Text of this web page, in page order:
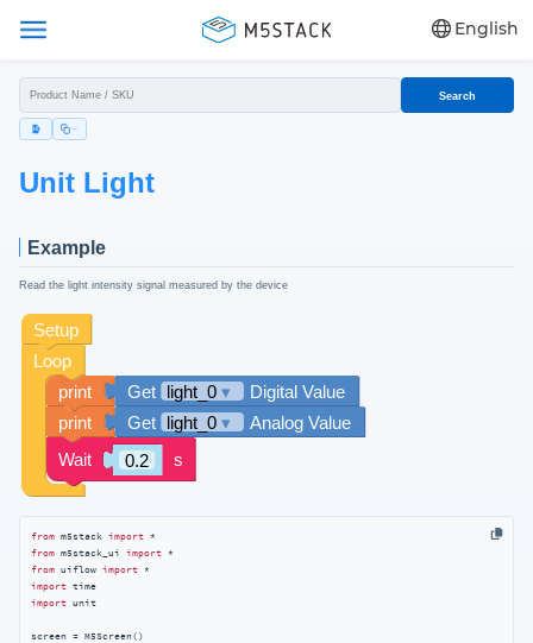
English
Search
Unit Light
Example
Read the light intensity signal measured by the device
from m5stack import
from m5stack_ui import
from uiflow import
import
import unit
screen = M5Screen()